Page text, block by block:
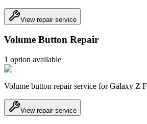
View repair service
Volume Button Repair
1 option available
Volume button repair service for Galaxy Z
View repair service